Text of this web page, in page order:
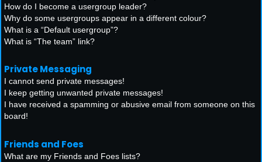
How do I become a usergroup leader?
Why do some usergroups appear in a different colour?
What is a “Default usergroup”?
What is “The team” link?
Private Messaging
I cannot send private messages!
I keep getting unwanted private messages!
I have received a spamming or abusive email from someone on this
board!
Friends and Foes
What are my Friends and Foes lists?